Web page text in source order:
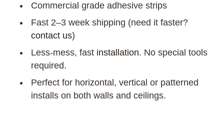
Commercial grade adhesive strips
Fast 2–3 week shipping (need it faster?
contact us)
Less-mess, fast installation. No special tools
required.
Perfect for horizontal, vertical or patterned
installs on both walls and ceilings.